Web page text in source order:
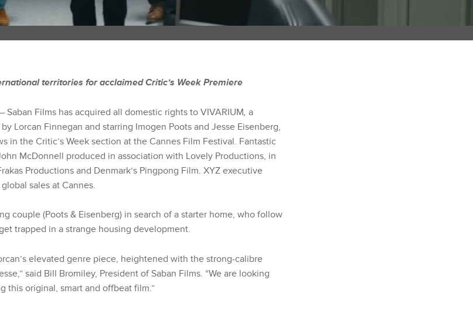
territories for acclaimed Critic’s Week Premiere
Saban Films has acquired all domestic rights to VIVARIUM, a
Lorcan Finnegan and starring Imogen Poots and Jesse Eisenberg,
in the Critic’s Week section at the Cannes Film Festival. Fantastic
McDonnell produced in association with Lovely Productions, in
Productions and Denmark’s Pingpong Film. XYZ executive
sales at Cannes.
couple (Poots & Eisenberg) in search of a starter home, who follow
trapped in a strange housing development.
elevated genre piece, heightened with the strong-calibre
said Bill Bromiley, President of Saban Films. “We are looking
this original, smart and offbeat film.”